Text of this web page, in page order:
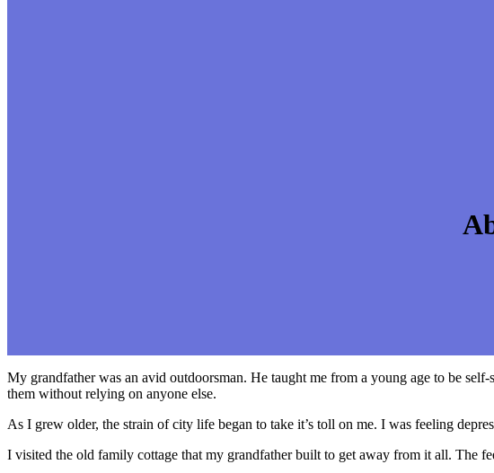
My grandfather was an avid outdoorsman. He taught me from a young age to be
them without relying on anyone else.
As I grew older, the strain of city life began to take it’s toll on me. I was feeling
I visited the old family cottage that my grandfather built to get away from it all. The